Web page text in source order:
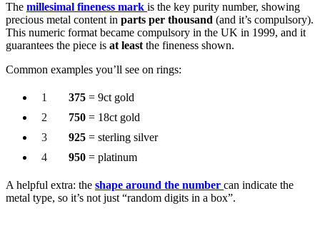
The millesimal fineness mark is the key purity number, showing
precious metal content in parts per thousand (and it’s compulsory).
This numeric format became compulsory in the UK in 1999, and it
guarantees the piece is at least the fineness shown.
Common examples you’ll see on rings:
375 = 9ct gold
750 = 18ct gold
925 = sterling silver
950 = platinum
A helpful extra: the shape around the number can indicate the
metal type, so it’s not just “random digits in a box”.